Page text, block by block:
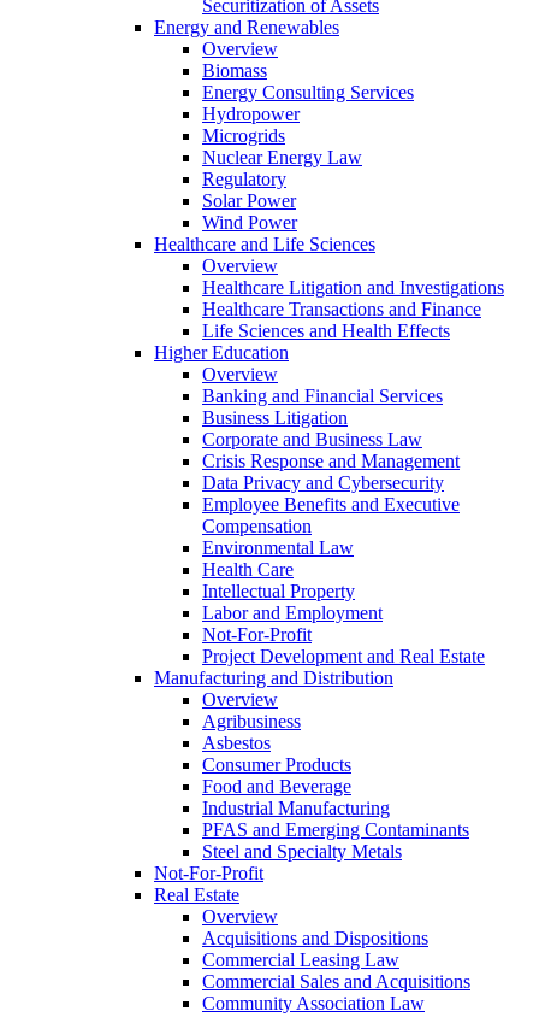
Securitization of Assets
Energy and Renewables
Overview
Biomass
Energy Consulting Services
Hydropower
Microgrids
Nuclear Energy Law
Regulatory
Solar Power
Wind Power
Healthcare and Life Sciences
Overview
Healthcare Litigation and Investigations
Healthcare Transactions and Finance
Life Sciences and Health Effects
Higher Education
Overview
Banking and Financial Services
Business Litigation
Corporate and Business Law
Crisis Response and Management
Data Privacy and Cybersecurity
Employee Benefits and Executive
Compensation
Environmental Law
Health Care
Intellectual Property
Labor and Employment
Not-For-Profit
Project Development and Real Estate
Manufacturing and Distribution
Overview
Agribusiness
Asbestos
Consumer Products
Food and Beverage
Industrial Manufacturing
PFAS and Emerging Contaminants
Steel and Specialty Metals
Not-For-Profit
Real Estate
Overview
Acquisitions and Dispositions
Commercial Leasing Law
Commercial Sales and Acquisitions
Community Association Law